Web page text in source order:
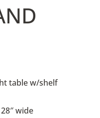
table w/shelf
wide